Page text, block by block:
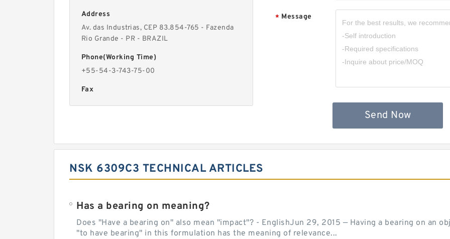
Address
Av. das Industrias, CEP 83.854-765 - Fazenda
Rio Grande - PR - BRAZIL
Phone(Working Time)
+55-54-3-743-75-00
Fax
* Message
Send Now
NSK 6309C3 TECHNICAL ARTICLES
Has a bearing on meaning?
Does "Have a bearing on" also mean "impact"? - EnglishJun 29, 2015 — Having a bearing on an
"to have bearing" in this formulation has the meaning of relevance...